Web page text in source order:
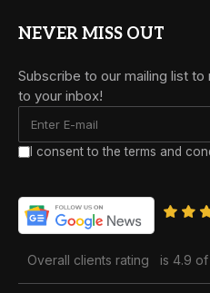
NEVER MISS OUT
Subscribe to our mailing list
to your inbox!
I consent to the terms and
Overall clients rating is 4.9 of